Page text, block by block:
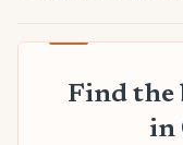
Find the
in